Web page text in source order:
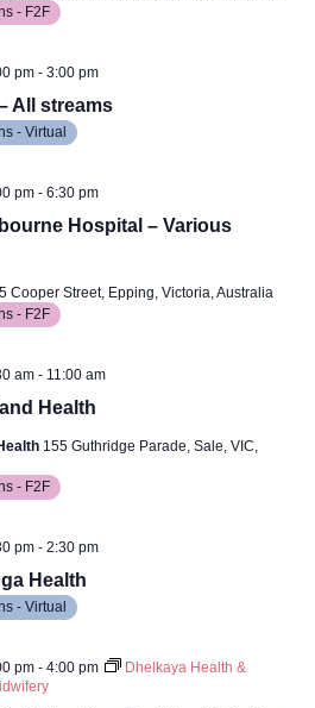
- F2F
All streams
pm- 3:00 pm
- Virtual
Hospital – Various
pm- 6:30 pm
Cooper Street, Epping, Victoria, Australia
- F2F
Health
am- 11:00 am
155 Guthridge Parade, Sale, VIC,
- F2F
Health
pm- 2:30 pm
- Virtual
pm- 4:00 pm
Dhelkaya Health &